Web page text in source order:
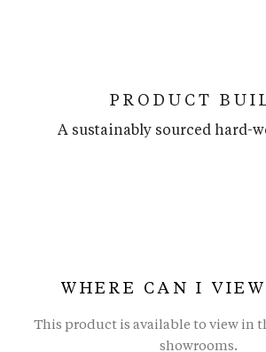
PRODUCT
A sustainably sourced hard-
WHERE CAN I
This product is available to view in
showrooms.